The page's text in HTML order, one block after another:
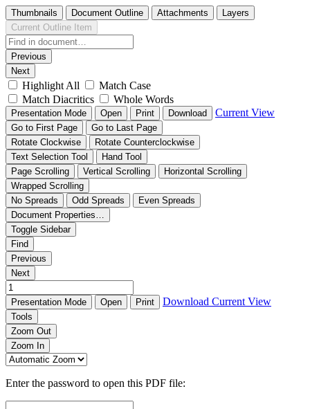
Thumbnails Document Outline Attachments
Layers
Current Outline Item
Previous
Next
Highlight All
Match Case
Match Diacritics
Whole Words
Presentation Mode Open Print Download Current View
Go to First Page
Go to Last Page
Rotate Clockwise
Rotate Counterclockwise
Text Selection Tool
Hand Tool
Page Scrolling
Vertical Scrolling
Horizontal Scrolling
Wrapped Scrolling
No Spreads
Odd Spreads
Even Spreads
Document Properties…
Toggle Sidebar
Find
Previous
Next
Presentation Mode Open Print Download Current View
Tools
Zoom Out
Zoom In
Enter the password to open this PDF file: